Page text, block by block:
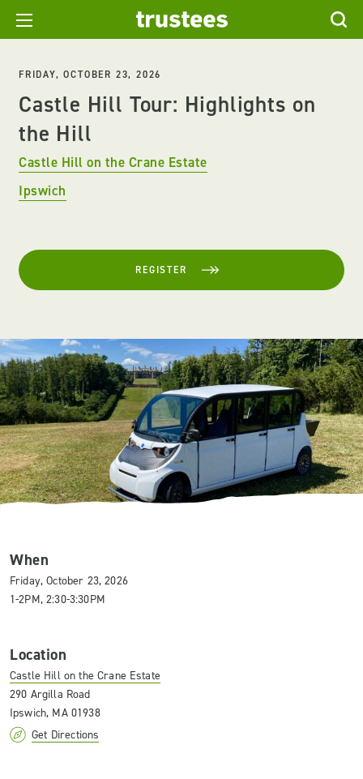
FRIDAY, OCTOBER 23, 2026
Castle Hill Tour: Highlights on
the Hill
Castle Hill on the Crane Estate
Ipswich
REGISTER
When
Friday, October 23, 2026
1-2PM, 2:30-3:30PM
Location
Castle Hill on the Crane Estate
290 Argilla Road
Ipswich, MA 01938
Get Directions